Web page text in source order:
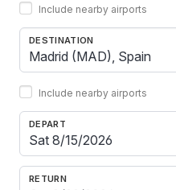
Include nearby airports
DESTINATION
Include nearby airports
DEPART
RETURN